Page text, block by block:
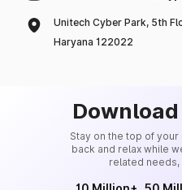
Unitech Cyber Park, 5th
Haryana 122022
Stay on the top of your
back and relax while
related needs,